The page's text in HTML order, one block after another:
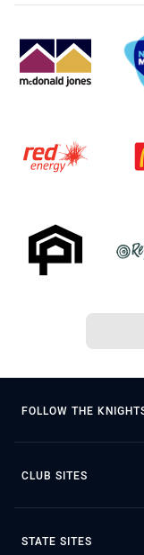
FOLLOW THE
CLUB SITES
STATE SITES